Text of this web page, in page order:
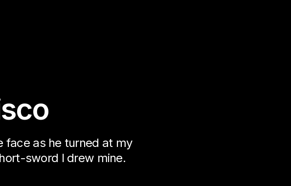
face as he turned at my
sword I drew mine.